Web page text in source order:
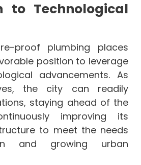
to Technological
proof plumbing places
position to leverage
advancements. As
the city can readily
staying ahead of the
improving its
to meet the needs
and growing urban